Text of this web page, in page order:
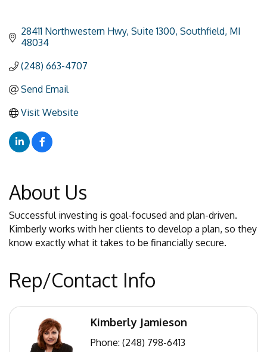
28411 Northwestern Hwy Suite 1300 Southfield MI
48034
(248) 663-4707
Send Email
Visit Website
About Us
Successful investing is goal-focused and plan-driven.
Kimberly works with her clients to develop a plan, so they
know exactly what it takes to be financially secure.
Rep/Contact Info
Kimberly Jamieson
Phone: (248) 798-6413